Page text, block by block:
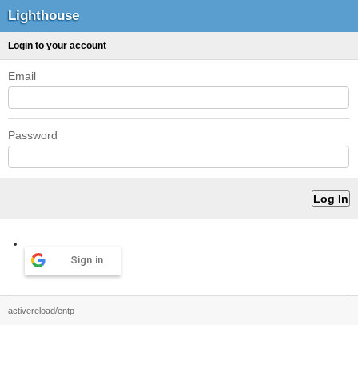
Lighthouse
Login to your account
Email
Password
Sign in
activereload/entp